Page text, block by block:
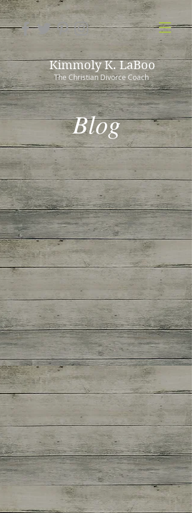
Kimmoly K. LaBoo
The Christian Divorce Coach
Blog